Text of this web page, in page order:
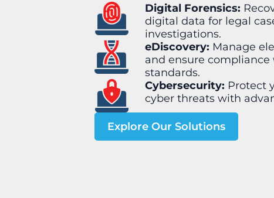
Digital Forensics:
digital data for legal
investigations.
eDiscovery: Manage
and ensure
standards.
Cybersecurity: Protect
cyber threats with
Explore Our Solutions